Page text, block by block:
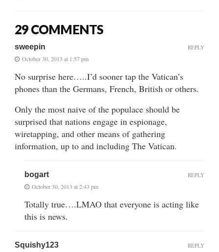
29 COMMENTS
sweepin
October 30, 2013 at 1:57 pm
No surprise here…..I’d sooner tap the Vatican’s
phones than the Germans, French, British or others.
Only the most naive of the populace should be
surprised that nations engage in espionage,
wiretapping, and other means of gathering
information, up to and including The Vatican.
REPLY
bogart
October 30, 2013 at 2:43 pm
Totally true….LMAO that everyone is acting like
this is news.
REPLY
Squishy123 REPLY